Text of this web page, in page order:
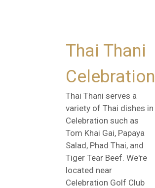
Thai Thani
Celebration
Thai Thani serves a
variety of Thai dishes in
Celebration such as
Tom Khai Gai, Papaya
Salad, Phad Thai, and
Tiger Tear Beef. We're
located near
Celebration Golf Club